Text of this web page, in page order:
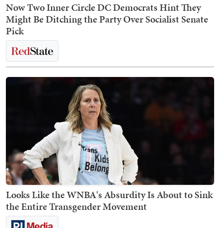
Now Two Inner Circle DC Democrats Hint They
Might Be Ditching the Party Over Socialist Senate
Pick
Looks Like the WNBA's Absurdity Is About to Sink
the Entire Transgender Movement